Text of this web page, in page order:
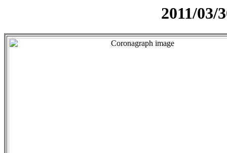
2011/03/